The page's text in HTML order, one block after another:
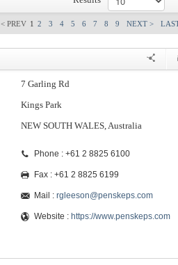
< PREV 1 2 3 4 5 6 7 8 9 NEXT >
7 Garling Rd
Kings Park
NEW SOUTH WALES, Australia
Phone : +61 2 8825 6100
Fax : +61 2 8825 6199
Mail : rgleeson@penskeps.com
Website : https://www.penskeps.com